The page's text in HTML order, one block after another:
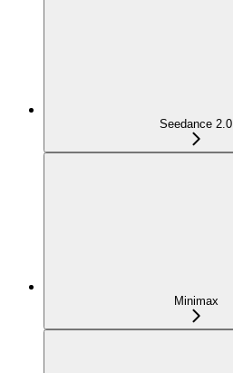
Seedance 2.0
Minimax